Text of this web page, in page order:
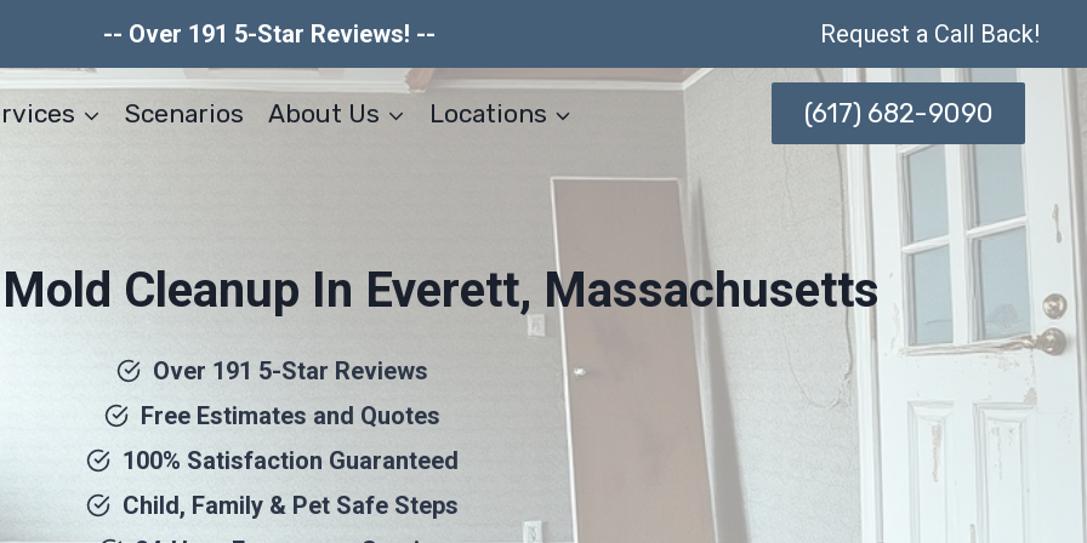
-- Over 191 5-Star Reviews! -- Request a Call Back!
Scenarios About Us Locations (617) 682-9090
Cleanup In Everett, Massachusetts
Over 191 5-Star Reviews
Free Estimates and Quotes
100% Satisfaction Guaranteed
Child, Family & Pet Safe Steps